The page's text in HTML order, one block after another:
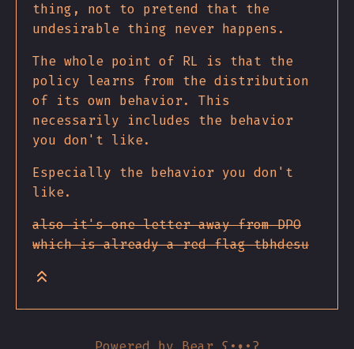
thing, not to pretend that the
undesirable thing never happens.
The whole point of RL is that the
policy learns from the distribution
of its own behavior. This
necessarily includes the behavior
you don't like.
Especially the behavior you don't
like.
also it's one letter away from DPO
which is already a red flag tbhdesu